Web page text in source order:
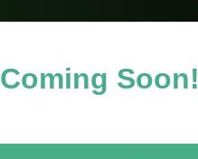
Coming Soon!